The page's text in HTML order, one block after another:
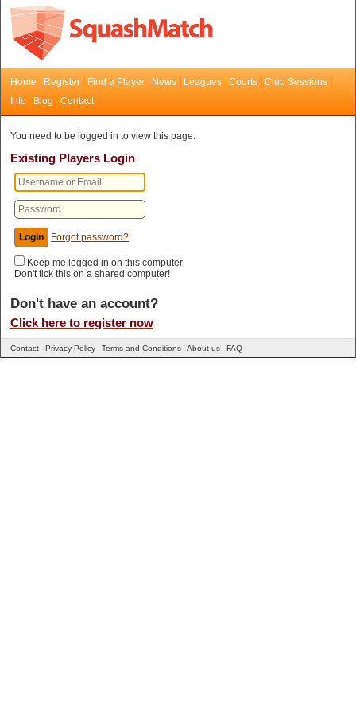
Home Register Find a Player News Leagues Courts
Club Sessions
Info
Blog Contact
You need to be logged in to view this page.
Existing Players Login
Forgot password?
Keep me logged in on this computer
Don't tick this on a shared computer!
Don't have an account?
Click here to register now
Contact Privacy Policy Terms and Conditions About us FAQ